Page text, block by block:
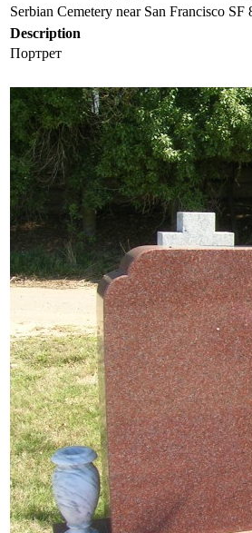
Serbian Cemetery near San Francisco SF
Description
Портрет